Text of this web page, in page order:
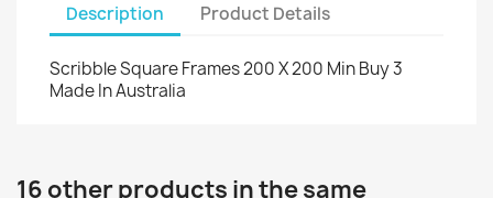
Description Product Details
Scribble Square Frames 200 X 200 Min Buy 3
Made In Australia
16 other products in the same